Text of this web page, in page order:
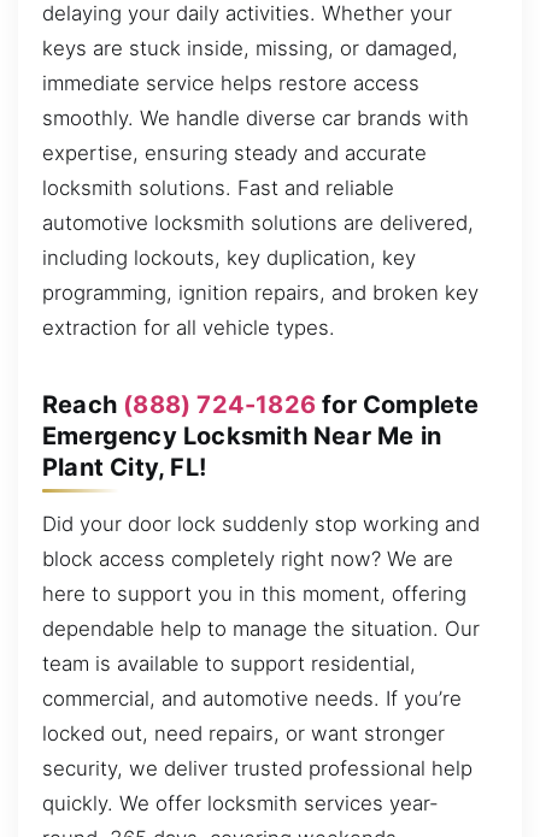
delaying your daily activities. Whether your
keys are stuck inside, missing, or damaged,
immediate service helps restore access
smoothly. We handle diverse car brands with
expertise, ensuring steady and accurate
locksmith solutions. Fast and reliable
automotive locksmith solutions are delivered,
including lockouts, key duplication, key
programming, ignition repairs, and broken key
extraction for all vehicle types.
Reach (888) 724-1826 for Complete
Emergency Locksmith Near Me in
Plant City, FL!
Did your door lock suddenly stop working and
block access completely right now? We are
here to support you in this moment, offering
dependable help to manage the situation. Our
team is available to support residential,
commercial, and automotive needs. If you’re
locked out, need repairs, or want stronger
security, we deliver trusted professional help
quickly. We offer locksmith services year-